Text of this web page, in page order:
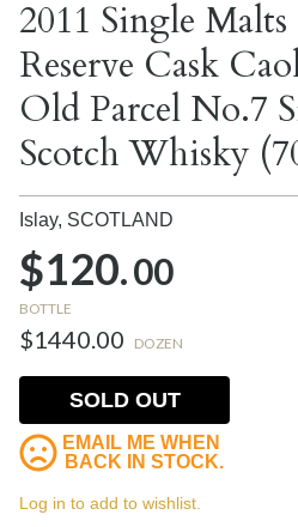
2011 Single
Reserve Cask
Old Parcel No.7
Scotch Whisky
Islay, SCOTLAND
$120.00
BOTTLE
$1440.00 DOZEN
SOLD OUT
EMAIL ME WHEN
BACK IN STOCK.
Log in to add to wishlist.